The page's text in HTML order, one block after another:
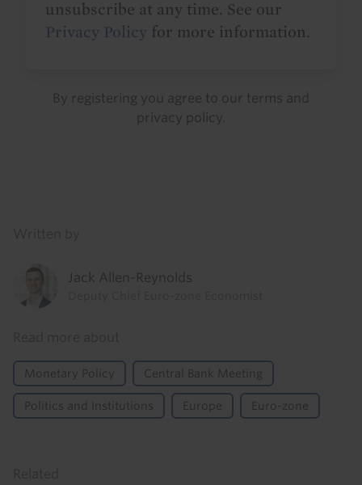
unsubscribe at any time. See our
Privacy Policy for more information.
By registering you agree to our terms and
privacy policy
Jack Allen-Reynolds
Monetary Policy Central Bank Meeting
Politics and Institutions Europe Euro-zone